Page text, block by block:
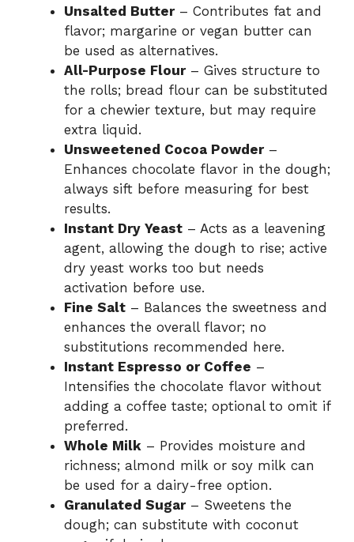
Unsalted Butter– Contributes fat and
flavor; margarine or vegan butter can
be used as alternatives.
All-Purpose Flour– Gives structure to
the rolls; bread flour can be substituted
for a chewier texture, but may require
extra liquid.
Unsweetened Cocoa Powder–
Enhances chocolate flavor in the dough;
always sift before measuring for best
results.
Instant Dry Yeast – Acts as a leavening
agent, allowing the dough to rise; active
dry yeast works too but needs
activation before use.
Fine Salt – Balances the sweetness and
enhances the overall flavor; no
substitutions recommended here.
Instant Espresso or Coffee –
Intensifies the chocolate flavor without
adding a coffee taste; optional to omit if
preferred.
Whole Milk – Provides moisture and
richness; almond milk or soy milk can
be used for a dairy-free option.
Granulated Sugar– Sweetens the
dough; can substitute with coconut